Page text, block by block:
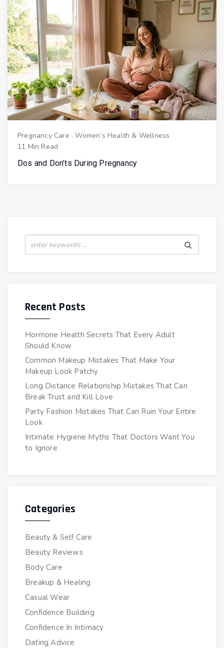
Pregnancy Care .Women’s Health & Wellness
11 Min Read
Dos and Don’ts During Pregnancy
Recent Posts
Hormone Health Secrets That Every Adult
Should Know
Common Makeup Mistakes That Make Your
Makeup Look Patchy
Long Distance Relationship Mistakes That Can
Break Trust and Kill Love
Party Fashion Mistakes That Can Ruin Your Entire
Look
Intimate Hygiene Myths That Doctors Want You
to Ignore
Categories
Beauty & Self Care
Beauty Reviews
Body Care
Breakup & Healing
Casual Wear
Confidence Building
Confidence In Intimacy
Dating Advice